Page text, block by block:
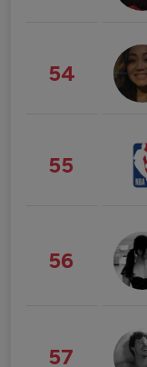
54
55
56
57